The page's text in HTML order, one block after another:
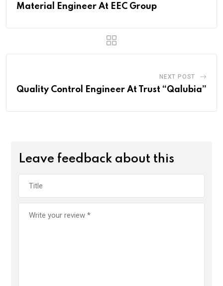
Material Engineer At EEC Group
NEXT POST
Quality Control Engineer At Trust “Qalubia”
Leave feedback about this